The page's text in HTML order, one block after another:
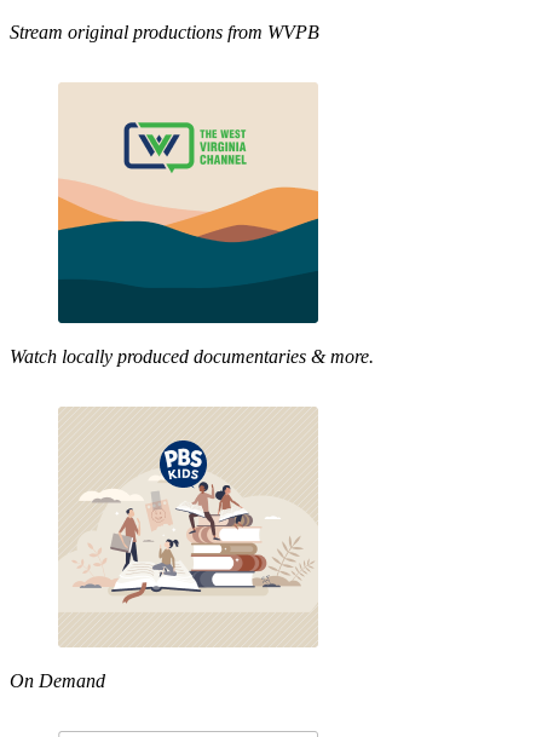
Stream original productions from WVPB
Watch locally produced documentaries & more.
On Demand